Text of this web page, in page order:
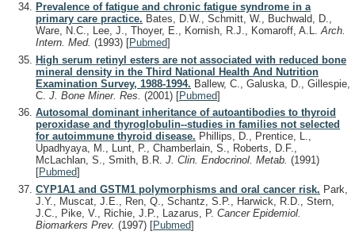
Prevalence of fatigue and chronic fatigue syndrome in a
primary care practice. Bates, D.W., Schmitt, W., Buchwald, D.,
Ware, N.C., Lee, J., Thoyer, E., Kornish, R.J., Komaroff, A.L.Arch.
Intern. Med. (1993) [Pubmed]
High serum retinyl esters are not associated with reduced bone
mineral density in the Third National Health And Nutrition
Examination Survey, 1988-1994. Ballew, C., Galuska, D., Gillespie,
C. J. Bone Miner. Res. (2001) [Pubmed]
Autosomal dominant inheritance of autoantibodies to thyroid
peroxidase and thyroglobulin--studies in families not selected
for autoimmune thyroid disease. Phillips, D., Prentice, L.,
Upadhyaya, M., Lunt, P., Chamberlain, S., Roberts, D.F.,
McLachlan, S., Smith, B.R. J. Clin. Endocrinol. Metab. (1991)
[Pubmed]
CYP1A1 and GSTM1 polymorphisms and oral cancer risk. Park,
J.Y., Muscat, J.E., Ren, Q., Schantz, S.P., Harwick, R.D., Stern,
J.C., Pike, V., Richie, J.P., Lazarus, P. Cancer Epidemiol.
Biomarkers Prev. (1997) [Pubmed]